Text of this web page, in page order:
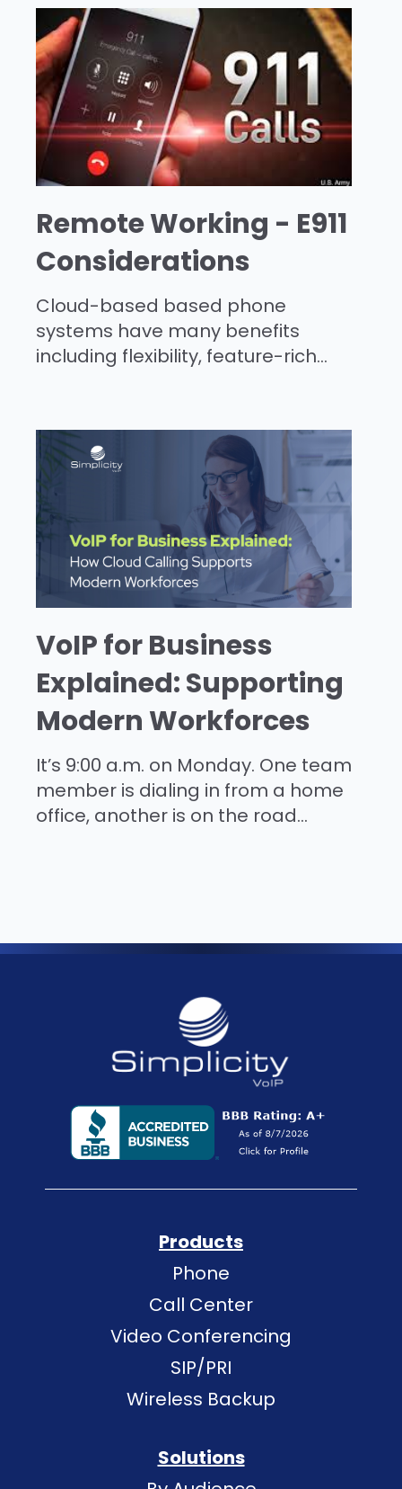
Remote Working - E911
Considerations
Cloud-based based phone
systems have many benefits
including flexibility, feature-rich...
VoIP for Business
Explained: Supporting
Modern Workforces
It’s 9:00 a.m. on Monday. One team
member is dialing in from a home
office, another is on the road...
Products
Phone
Call Center
Video Conferencing
SIP/PRI
Wireless Backup
Solutions